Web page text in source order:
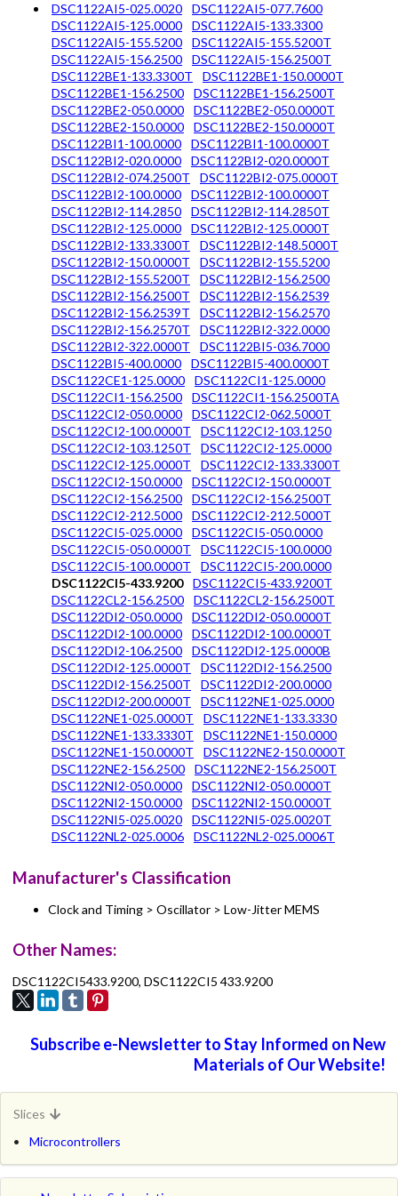
DSC1122AI5-025.0020
DSC1122AI5-077.7600
DSC1122AI5-125.0000
DSC1122AI5-133.3300
DSC1122AI5-155.5200
DSC1122AI5-155.5200T
DSC1122AI5-156.2500
DSC1122AI5-156.2500T
DSC1122BE1-133.3300T
DSC1122BE1-150.0000T
DSC1122BE1-156.2500
DSC1122BE1-156.2500T
DSC1122BE2-050.0000
DSC1122BE2-050.0000T
DSC1122BE2-150.0000
DSC1122BE2-150.0000T
DSC1122BI1-100.0000
DSC1122BI1-100.0000T
DSC1122BI2-020.0000
DSC1122BI2-020.0000T
DSC1122BI2-074.2500T
DSC1122BI2-075.0000T
DSC1122BI2-100.0000
DSC1122BI2-100.0000T
DSC1122BI2-114.2850
DSC1122BI2-114.2850T
DSC1122BI2-125.0000
DSC1122BI2-125.0000T
DSC1122BI2-133.3300T
DSC1122BI2-148.5000T
DSC1122BI2-150.0000T
DSC1122BI2-155.5200
DSC1122BI2-155.5200T
DSC1122BI2-156.2500
DSC1122BI2-156.2500T
DSC1122BI2-156.2539
DSC1122BI2-156.2539T
DSC1122BI2-156.2570
DSC1122BI2-156.2570T
DSC1122BI2-322.0000
DSC1122BI2-322.0000T
DSC1122BI5-036.7000
DSC1122BI5-400.0000
DSC1122BI5-400.0000T
DSC1122CE1-125.0000
DSC1122CI1-125.0000
DSC1122CI1-156.2500
DSC1122CI1-156.2500TA
DSC1122CI2-050.0000
DSC1122CI2-062.5000T
DSC1122CI2-100.0000T
DSC1122CI2-103.1250
DSC1122CI2-103.1250T
DSC1122CI2-125.0000
DSC1122CI2-125.0000T
DSC1122CI2-133.3300T
DSC1122CI2-150.0000
DSC1122CI2-150.0000T
DSC1122CI2-156.2500
DSC1122CI2-156.2500T
DSC1122CI2-212.5000
DSC1122CI2-212.5000T
DSC1122CI5-025.0000
DSC1122CI5-050.0000
DSC1122CI5-050.0000T
DSC1122CI5-100.0000
DSC1122CI5-100.0000T
DSC1122CI5-200.0000
DSC1122CI5-433.9200
DSC1122CI5-433.9200T
DSC1122CL2-156.2500
DSC1122CL2-156.2500T
DSC1122DI2-050.0000
DSC1122DI2-050.0000T
DSC1122DI2-100.0000
DSC1122DI2-100.0000T
DSC1122DI2-106.2500
DSC1122DI2-125.0000B
DSC1122DI2-125.0000T
DSC1122DI2-156.2500
DSC1122DI2-156.2500T
DSC1122DI2-200.0000
DSC1122DI2-200.0000T
DSC1122NE1-025.0000
DSC1122NE1-025.0000T
DSC1122NE1-133.3330
DSC1122NE1-133.3330T
DSC1122NE1-150.0000
DSC1122NE1-150.0000T
DSC1122NE2-150.0000T
DSC1122NE2-156.2500
DSC1122NE2-156.2500T
DSC1122NI2-050.0000
DSC1122NI2-050.0000T
DSC1122NI2-150.0000
DSC1122NI2-150.0000T
DSC1122NI5-025.0020
DSC1122NI5-025.0020T
DSC1122NL2-025.0006
DSC1122NL2-025.0006T
Manufacturer's Classification
Clock and Timing > Oscillator > Low-Jitter MEMS
Other Names:
DSC1122CI5433.9200, DSC1122CI5 433.9200
Subscribe e-Newsletter to Stay Informed on New
Materials of Our Website!
Slices
Microcontrollers